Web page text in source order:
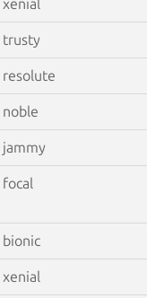
xenial
trusty
resolute
noble
jammy
focal
bionic
xenial